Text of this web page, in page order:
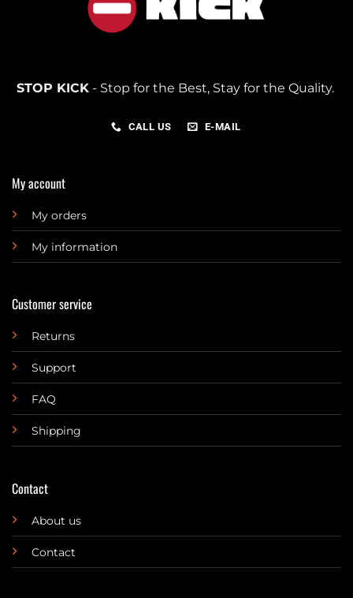
STOP KICK- Stop for the Best, Stay for the Quality.
CALL US E-MAIL
My account
My orders
My information
Customer service
Returns
Support
FAQ
Shipping
Contact
About us
Contact